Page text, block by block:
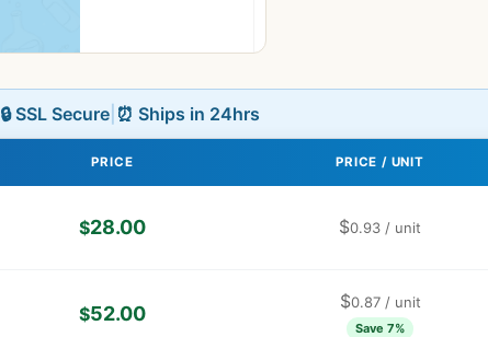
🔒 SSL Secure ⏰ Ships in 24hrs
PRICE PRICE / UNIT
$28.00 $0.93 / unit
$52.00
$0.87/ unit
Save 7%